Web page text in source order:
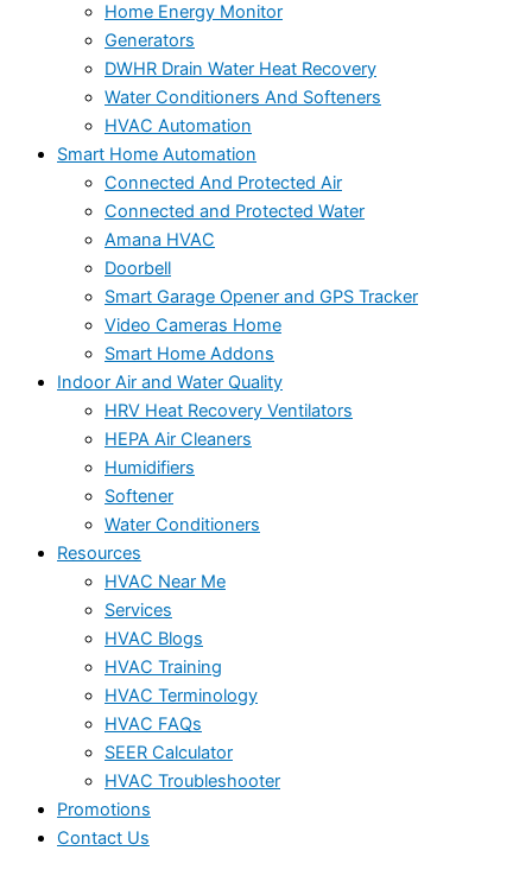
Home Energy Monitor
Generators
DWHR Drain Water Heat Recovery
Water Conditioners And Softeners
HVAC Automation
Smart Home Automation
Connected And Protected Air
Connected and Protected Water
Amana HVAC
Doorbell
Smart Garage Opener and GPS Tracker
Video Cameras Home
Smart Home Addons
Indoor Air and Water Quality
HRV Heat Recovery Ventilators
HEPA Air Cleaners
Humidifiers
Softener
Water Conditioners
Resources
HVAC Near Me
Services
HVAC Blogs
HVAC Training
HVAC Terminology
HVAC FAQs
SEER Calculator
HVAC Troubleshooter
Promotions
Contact Us